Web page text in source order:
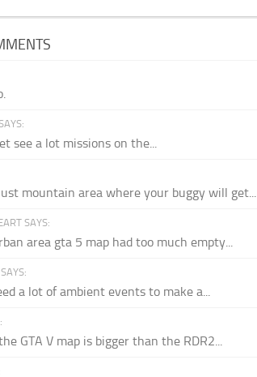
see a lot missions on the...
mountain area where your buggy will get...
SAYS:
area gta 5 map had too much empty...
a lot of ambient events to make a...
GTA V map is bigger than the RDR2...